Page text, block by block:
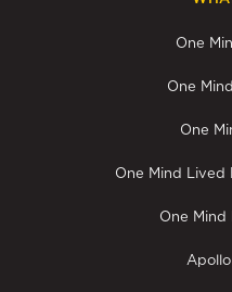
One
One
One
One Mind Lived
One Mind